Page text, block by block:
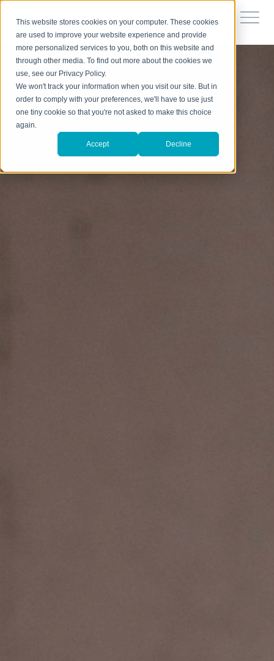
This website stores cookies on your computer. These cookies
are used to improve your website experience and provide
more personalized services to you, both on this website and
through other media. To find out more about the cookies we
use, see our Privacy Policy.
We won't track your information when you visit our site. But in
order to comply with your preferences, we'll have to use just
one tiny cookie so that you're not asked to make this choice
again.
Accept Decline